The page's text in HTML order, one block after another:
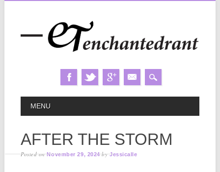
MAIN MENU
MENU
AFTER THE STORM
Posted onNovember 29, 2024 byJessicalle